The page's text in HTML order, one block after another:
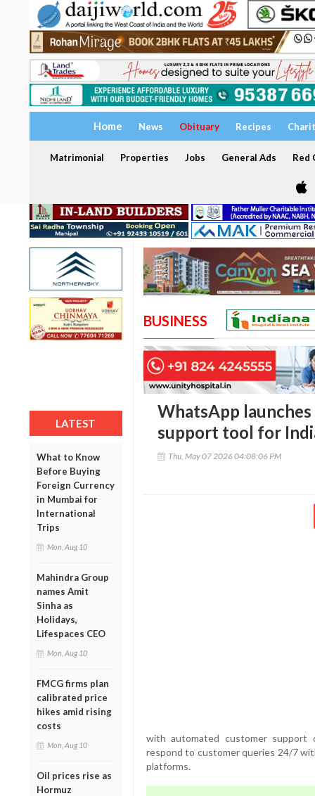
Home News Obituary Recipes
Matrimonial Properties Jobs General Ads Red
LATEST
What to Know
Before Buying
Foreign Currency
in Mumbai for
International
Trips
Mon, Aug 10
Mahindra Group
names Amit
Sinha as
Holidays,
Lifespaces CEO
Mon, Aug 10
FMCG firms plan
calibrated price
hikes amid rising
costs
Mon, Aug 10
Oil prices rise as
Hormuz
BUSINESS
WhatsApp
support tool for
Thu, May 07 2026 04:08:06 PM
with automated customer support
respond to customer queries 24/7
platforms.